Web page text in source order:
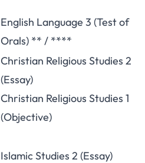
English Language 3 (Test of
Orals) ** / ****
Christian Religious Studies 2
(Essay)
Christian Religious Studies 1
(Objective)
Islamic Studies 2 (Essay)